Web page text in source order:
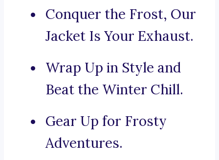
Conquer the Frost, Our
Jacket Is Your Exhaust.
Wrap Up in Style and
Beat the Winter Chill.
Gear Up for Frosty
Adventures.